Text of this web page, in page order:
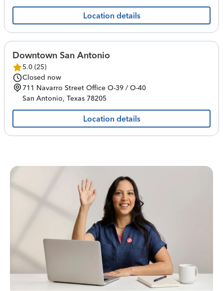
Location details
Downtown San Antonio
5.0 (25)
Closed now
711 Navarro Street Office O-39 / O-40
San Antonio, Texas 78205
Location details